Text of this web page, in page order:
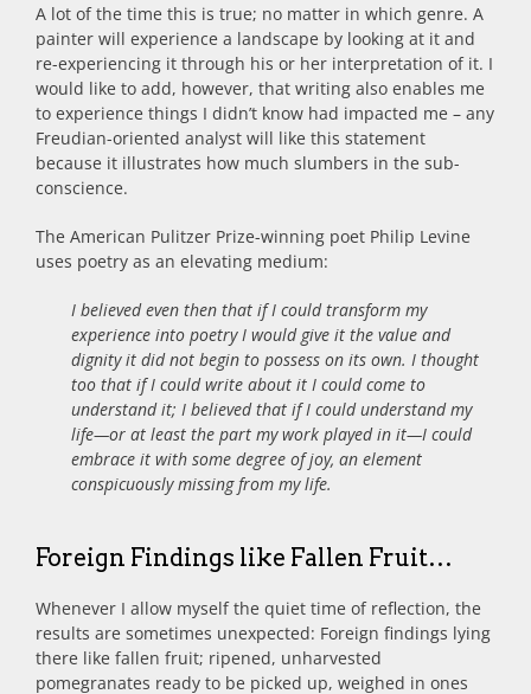
A lot of the time this is true; no matter in which genre. A
painter will experience a landscape by looking at it and
re-experiencing it through his or her interpretation of it. I
would like to add, however, that writing also enables me
to experience things I didn’t know had impacted me – any
Freudian-oriented analyst will like this statement
because it illustrates how much slumbers in the sub-
conscience.
The American Pulitzer Prize-winning poet Philip Levine
uses poetry as an elevating medium:
I believed even then that if I could transform my
experience into poetry I would give it the value and
dignity it did not begin to possess on its own. I thought
too that if I could write about it I could come to
understand it; I believed that if I could understand my
life—or at least the part my work played in it—I could
embrace it with some degree of joy, an element
conspicuously missing from my life.
Foreign Findings like Fallen Fruit…
Whenever I allow myself the quiet time of reflection, the
results are sometimes unexpected: Foreign findings lying
there like fallen fruit; ripened, unharvested
pomegranates ready to be picked up, weighed in ones